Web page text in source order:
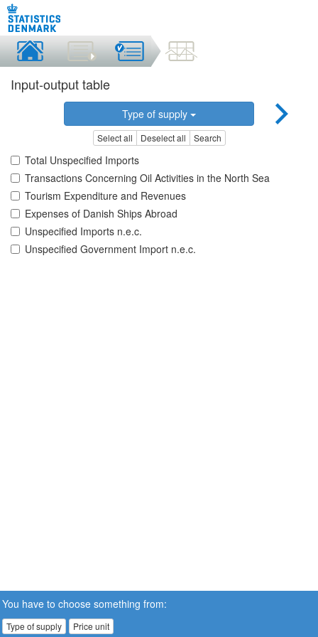
Input-output table
Type of supply
Select all Deselect all Search
Total Unspecified Imports
Transactions Concerning Oil Activities in the North Sea
Tourism Expenditure and Revenues
Expenses of Danish Ships Abroad
Unspecified Imports n.e.c.
Unspecified Government Import n.e.c.
You have to choose something from:
Type of supply Price unit